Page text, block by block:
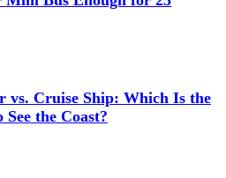
vs. Cruise Ship: Which Is the
the Coast?